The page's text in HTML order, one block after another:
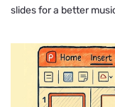
slides for a better